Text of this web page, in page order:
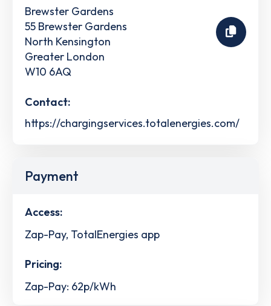
Brewster Gardens
55 Brewster Gardens
North Kensington
Greater London
W10 6AQ
Contact:
https://chargingservices.totalenergies.com/
Payment
Access:
Zap-Pay, TotalEnergies app
Pricing:
Zap-Pay: 62p/kWh